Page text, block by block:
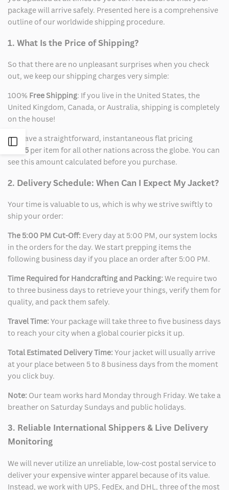
Open
Sidebar
package will arrive safely. Presented here is a comprehensive
outline of our worldwide shipping procedure.
1. What Is the Price of Shipping?
So that there are no unpleasant surprises when you check
out, we keep our shipping charges very simple:
100% Free Shipping: If you live in the United States, the
United Kingdom, Canada, or Australia, shipping is completely
on the house!
We have a straightforward, instantaneous flat pricing
$15 per item for all other nations across the globe. You can
see this amount calculated before you purchase.
2. Delivery Schedule: When Can I Expect My Jacket?
Your time is valuable to us, which is why we strive swiftly to
ship your order:
The 5:00 PM Cut-Off: Every day at 5:00 PM, our system locks
in the orders for the day. We start prepping items the
following business day if you place an order after 5:00 PM.
Time Required for Handcrafting and Packing: We require two
to three business days to retrieve your things, verify them for
quality, and pack them safely.
Travel Time: Your package will take three to five business days
to reach your city when a global courier picks it up.
Total Estimated Delivery Time: Your jacket will usually arrive
at your place between 5 to 8 business days from the moment
you click buy.
Note: Our team works hard Monday through Friday. We take a
breather on Saturday Sundays and public holidays.
3. Reliable International Shippers & Live Delivery
Monitoring
We will never utilize an unreliable, low-cost postal service to
deliver your expensive winter apparel because of its value.
Instead, we work with UPS, FedEx, and DHL, three of the most